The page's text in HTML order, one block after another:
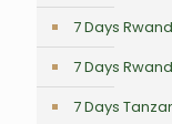
7 Days
7 Days
7 Days